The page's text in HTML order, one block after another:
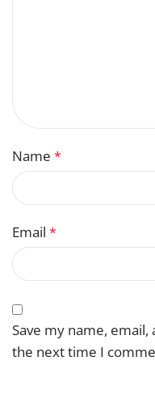
Name *
Email *
Save my name,
the next time I